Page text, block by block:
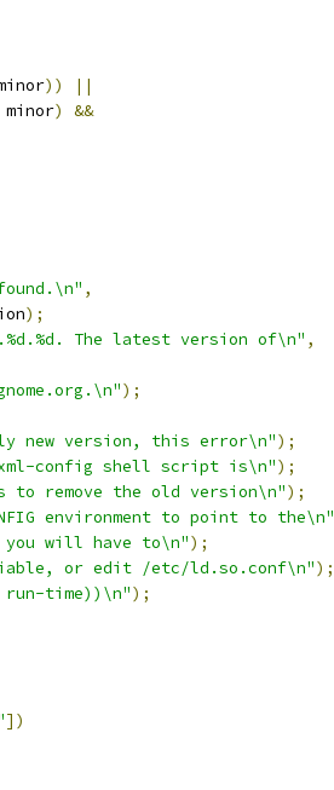
))
||
minor)
&&
,
);
The latest version of\n" ,
);
new version, this error\n");
xml-config shell script is\n");
remove the old version\n");
environment to point to the\n"
will have to\n");
or edit /etc/ld.so.conf\n");
time))\n");
])